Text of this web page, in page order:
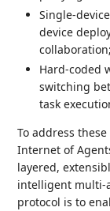
Single-
device
collaboration;
Hard-coded
switching
task
To address
Internet of
layered,
intelligent multi-
protocol is to